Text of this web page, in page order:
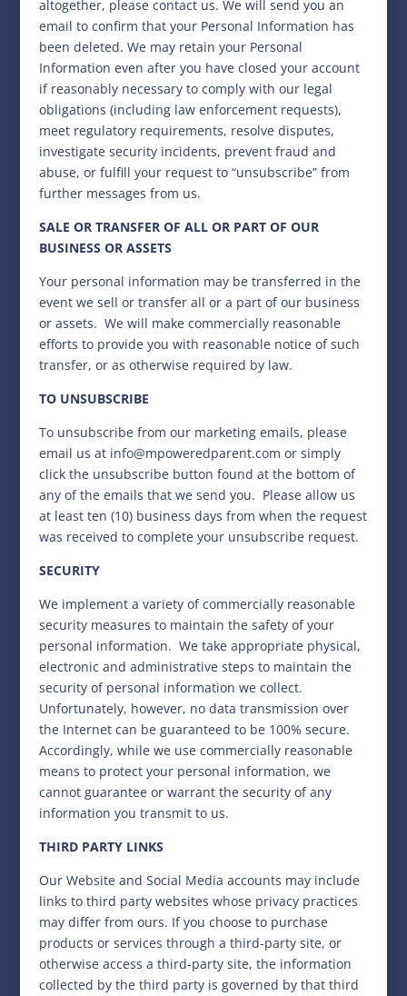
altogether, please contact us. We will send you an
email to confirm that your Personal Information has
been deleted. We may retain your Personal
Information even after you have closed your account
if reasonably necessary to comply with our legal
obligations (including law enforcement requests),
meet regulatory requirements, resolve disputes,
investigate security incidents, prevent fraud and
abuse, or fulfill your request to “unsubscribe” from
further messages from us.
SALE OR TRANSFER OF ALL OR PART OF OUR
BUSINESS OR ASSETS
Your personal information may be transferred in the
event we sell or transfer all or a part of our business
or assets. We will make commercially reasonable
efforts to provide you with reasonable notice of such
transfer, or as otherwise required by law.
TO UNSUBSCRIBE
To unsubscribe from our marketing emails, please
email us at info@mpoweredparent.com or simply
click the unsubscribe button found at the bottom of
any of the emails that we send you. Please allow us
at least ten (10) business days from when the request
was received to complete your unsubscribe request.
SECURITY
We implement a variety of commercially reasonable
security measures to maintain the safety of your
personal information. We take appropriate physical,
electronic and administrative steps to maintain the
security of personal information we collect.
Unfortunately, however, no data transmission over
the Internet can be guaranteed to be 100% secure.
Accordingly, while we use commercially reasonable
means to protect your personal information, we
cannot guarantee or warrant the security of any
information you transmit to us.
THIRD PARTY LINKS
Our Website and Social Media accounts may include
links to third party websites whose privacy practices
may differ from ours. If you choose to purchase
products or services through a third-party site, or
otherwise access a third-party site, the information
collected by the third party is governed by that third